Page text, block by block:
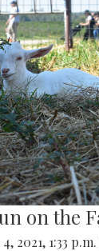
on the
2021, 1:33 p.m.